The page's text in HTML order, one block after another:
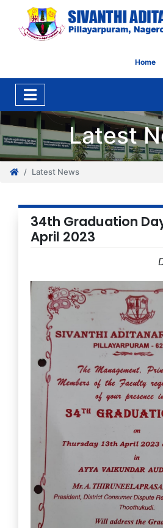
Home
Latest
Latest News
34th Graduation
April 2023